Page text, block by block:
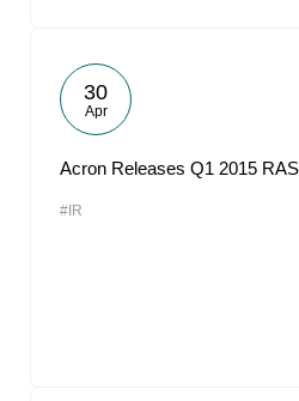
30
Apr
Acron Releases Q1 2015
#IR